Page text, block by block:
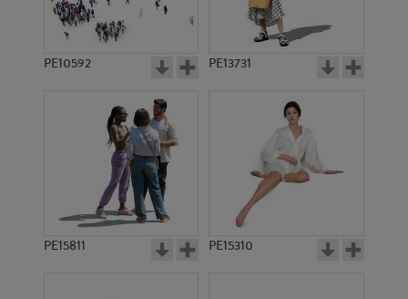
PE10592 PE13731
PE15811 PE15310